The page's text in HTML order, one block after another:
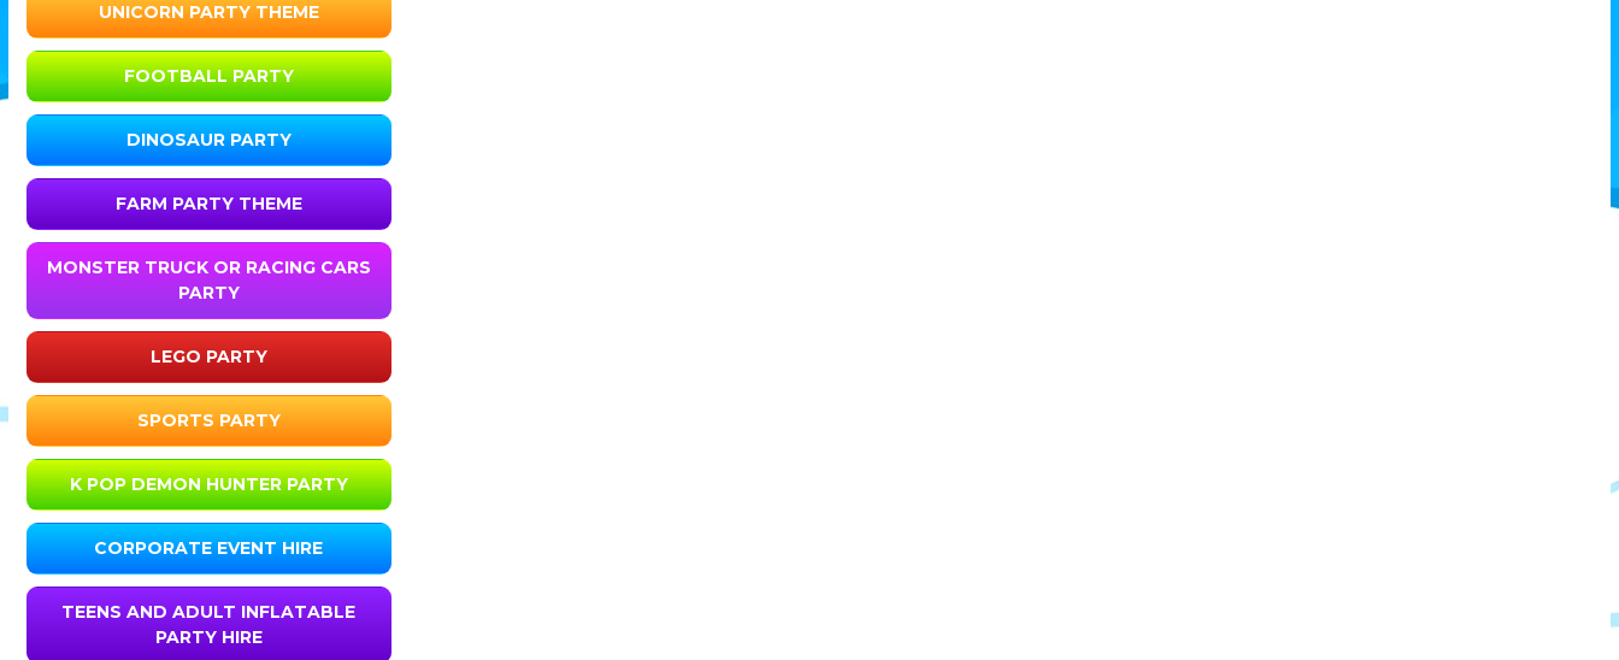
UNICORN PARTY THEME
FOOTBALL PARTY
DINOSAUR PARTY
FARM PARTY THEME
MONSTER TRUCK OR RACING CARS
PARTY
LEGO PARTY
SPORTS PARTY
K POP DEMON HUNTER PARTY
CORPORATE EVENT HIRE
TEENS AND ADULT INFLATABLE
PARTY HIRE